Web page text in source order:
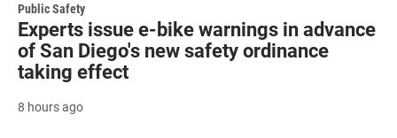
Public Safety
Experts issue e-bike warnings in advance
of San Diego's new safety ordinance
taking effect
8 hours ago